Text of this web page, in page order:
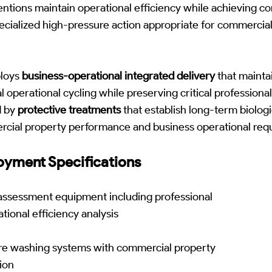
maintain operational efficiency while achieving
high-pressure action appropriate for
business-operational integrated deliverythat
operational cycling while preserving critical
by protective treatmentsthat establish long-term
property performance and business operational
Specifications
equipment including professional
efficiency analysis
washing systems with commercial property